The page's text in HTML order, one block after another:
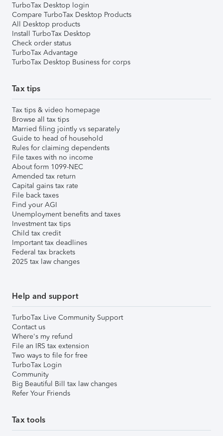
TurboTax Desktop login
Compare TurboTax Desktop Products
All Desktop products
Install TurboTax Desktop
Check order status
TurboTax Advantage
TurboTax Desktop Business for corps
Tax tips
Tax tips & video homepage
Browse all tax tips
Married filing jointly vs separately
Guide to head of household
Rules for claiming dependents
File taxes with no income
About form 1099-NEC
Amended tax return
Capital gains tax rate
File back taxes
Find your AGI
Unemployment benefits and taxes
Investment tax tips
Child tax credit
Important tax deadlines
Federal tax brackets
2025 tax law changes
Help and support
TurboTax Live Community Support
Contact us
Where's my refund
File an IRS tax extension
Two ways to file for free
TurboTax Login
Community
Big Beautiful Bill tax law changes
Refer Your Friends
Tax tools